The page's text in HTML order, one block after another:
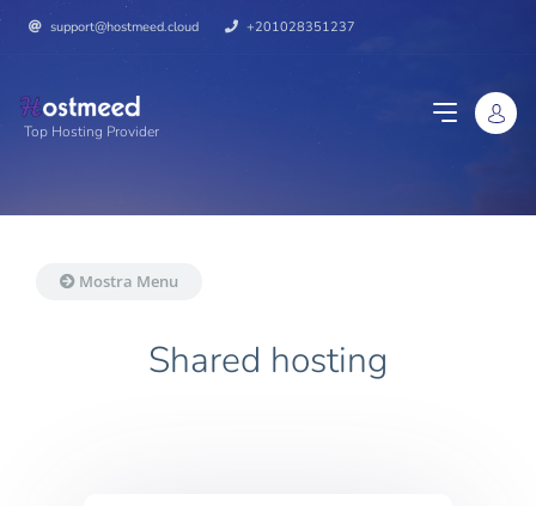
support@hostmeed.cloud +201028351237
Top Hosting Provider
Mostra Menu
Shared hosting